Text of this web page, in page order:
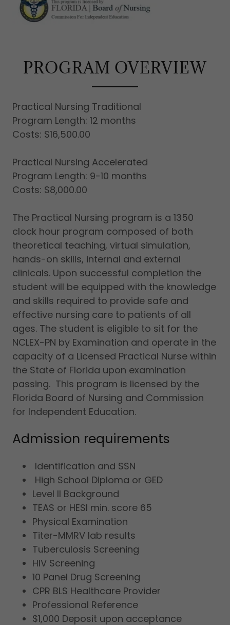
PROGRAM OVERVIEW
Practical Nursing Traditional
Program Length: 12 months
Costs: $16,500.00
Practical Nursing Accelerated
Program Length: 9-10 months
Costs: $8,000.00
The Practical Nursing program is a 1350
clock hour program composed of both
theoretical teaching, virtual simulation,
hands-on skills, internal and external
clinicals. Upon successful completion the
student will be equipped with the knowledge
and skills required to provide safe and
effective nursing care to patients of all
ages. The student is eligible to sit for the
NCLEX-PN by Examination and operate in the
capacity of a Licensed Practical Nurse within
the State of Florida upon examination
passing. This program is licensed by the
Florida Board of Nursing and Commission
for Independent Education.
Admission requirements
Identification and SSN
High School Diploma or GED
Level II Background
TEAS or HESI min. score 65
Physical Examination
Titer-MMRV lab results
Tuberculosis Screening
HIV Screening
10 Panel Drug Screening
CPR BLS Healthcare Provider
Professional Reference
$1,000 Deposit upon acceptance